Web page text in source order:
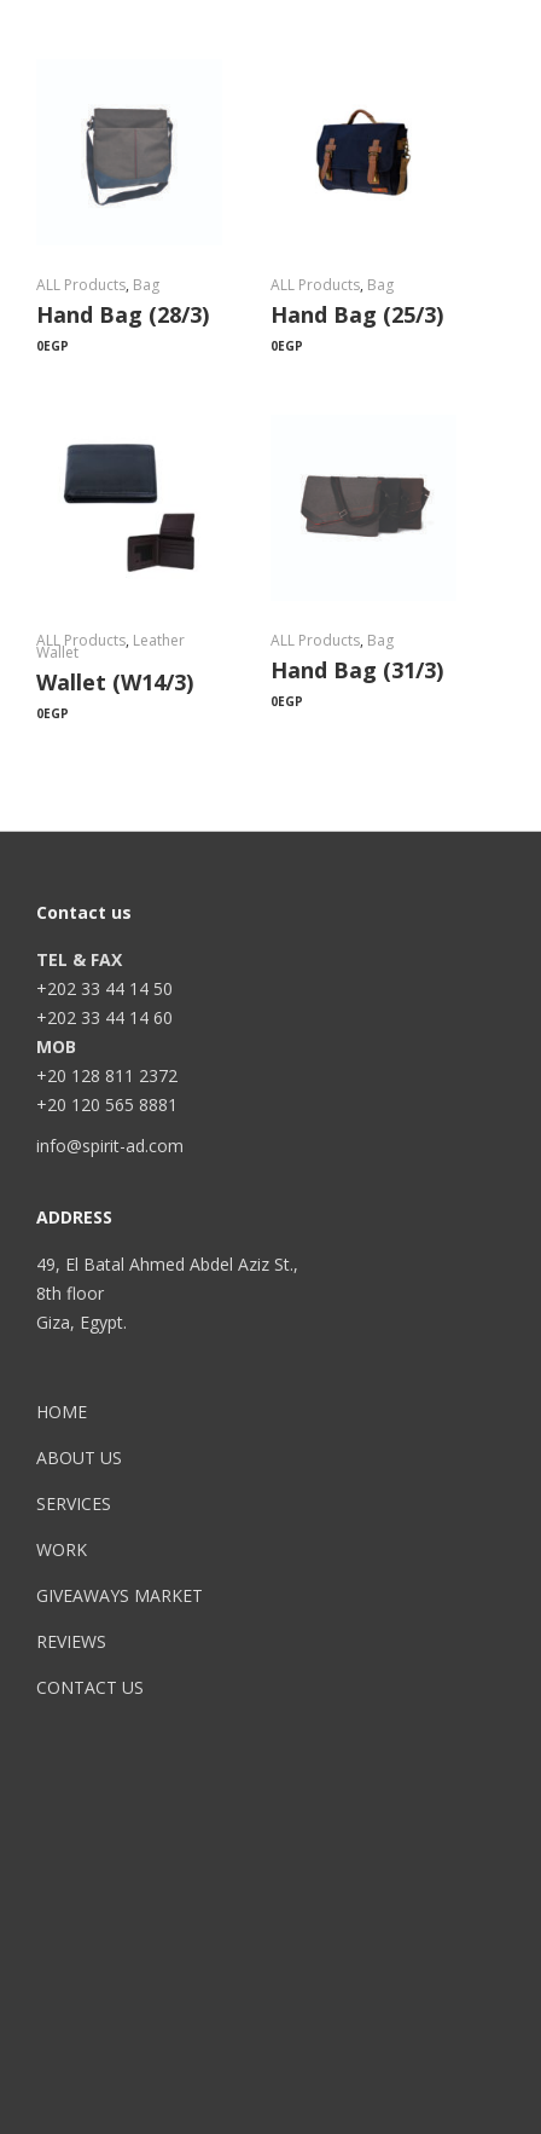
ALL Products, Bag
Hand Bag (28/3)
0EGP
ALL Products, Bag
Hand Bag (25/3)
0EGP
ALL Products, Leather
Wallet
Wallet (W14/3)
0EGP
ALL Products, Bag
Hand Bag (31/3)
0EGP
Contact us
TEL & FAX
+202 33 44 14 50
+202 33 44 14 60
MOB
+20 128 811 2372
+20 120 565 8881
info@spirit-ad.com
ADDRESS
49, El Batal Ahmed Abdel Aziz St.,
8th floor
Giza, Egypt.
HOME
ABOUT US
SERVICES
WORK
GIVEAWAYS MARKET
REVIEWS
CONTACT US